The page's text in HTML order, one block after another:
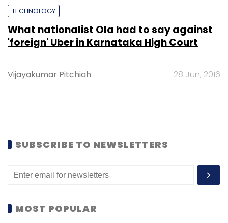
TECHNOLOGY
What nationalist Ola had to say against
'foreign' Uber in Karnataka High Court
Vijayakumar Pitchiah 28 Jun, 2016
SUBSCRIBE TO NEWSLETTERS
MOST POPULAR